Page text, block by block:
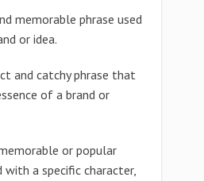
memorable phrase used
or idea.
and catchy phrase that
of a brand or
or popular
with a specific character,